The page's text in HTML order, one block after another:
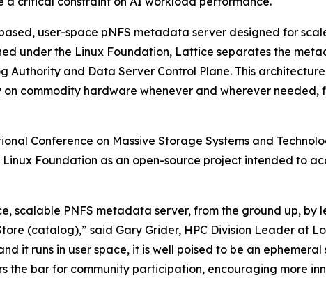
user-space pNFS metadata server designed for
under the Linux Foundation, Lattice separates the
Authority and Data Server Control Plane. This
commodity hardware whenever and wherever needed,
Conference on Massive Storage Systems and
Foundation as an open-source project intended to
scalable PNFS metadata server, from the ground up,
(catalog),” said Gary Grider, HPC Division Leader at
it runs in user space, it is well poised to be an
the bar for community participation, encouraging more